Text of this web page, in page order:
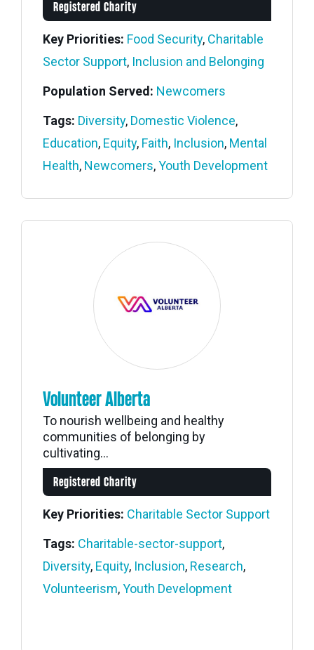
Registered Charity
Key Priorities: Food Security, Charitable
Sector Support, Inclusion and Belonging
Population Served: Newcomers
Tags: Diversity, Domestic Violence,
Education, Equity, Faith, Inclusion, Mental
Health, Newcomers,Youth Development
Volunteer Alberta
To nourish wellbeing and healthy
communities of belonging by
cultivating...
Registered Charity
Key Priorities: Charitable Sector Support
Tags: Charitable-sector-support,
Diversity, Equity, Inclusion, Research,
Volunteerism,Youth Development